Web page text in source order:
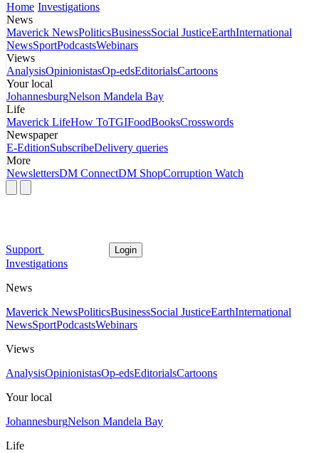
Home Investigations
News
Maverick NewsPoliticsBusinessSocial JusticeEarthInternational
NewsSportPodcastsWebinars
Views
AnalysisOpinionistasOp-edsEditorialsCartoons
Your local
JohannesburgNelson Mandela Bay
Life
Maverick LifeHow ToTGIFoodBooksCrosswords
Newspaper
E-EditionSubscribeDelivery queries
More
NewslettersDM ConnectDM ShopCorruption Watch
Support Login
Investigations
News
Maverick NewsPoliticsBusinessSocial JusticeEarthInternational
NewsSportPodcastsWebinars
Views
AnalysisOpinionistasOp-edsEditorialsCartoons
Your local
JohannesburgNelson Mandela Bay
Life